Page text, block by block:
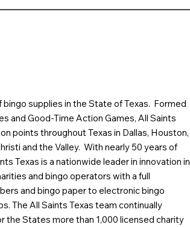
supplies in the State of Texas. Formed
and Good-Time Action Games, All Saints
points throughout Texas in Dallas, Houston,
and the Valley. With nearly 50 years of
Texas is a nationwide leader in innovation in
and bingo operators with a full
and bingo paper to electronic bingo
The All Saints Texas team continually
States more than 1,000 licensed charity